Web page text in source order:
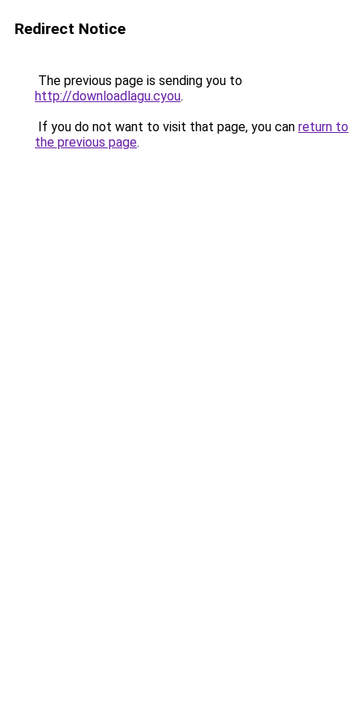
Redirect Notice
The previous page is sending you to
http://downloadlagu.cyou.
If you do not want to visit that page, you can return to
the previous page.